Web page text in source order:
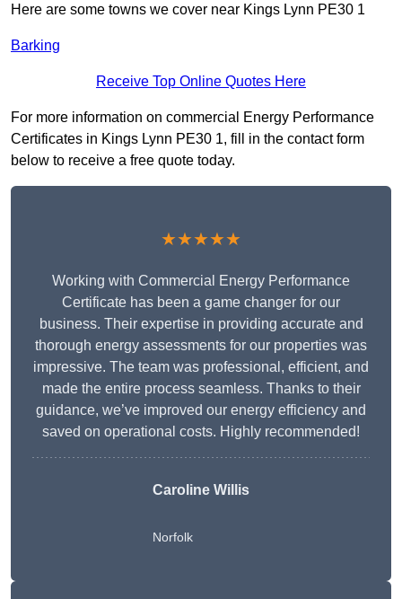
Here are some towns we cover near Kings Lynn PE30 1
Barking
Receive Top Online Quotes Here
For more information on commercial Energy Performance
Certificates in Kings Lynn PE30 1, fill in the contact form
below to receive a free quote today.
★★★★★
Working with Commercial Energy Performance
Certificate has been a game changer for our
business. Their expertise in providing accurate and
thorough energy assessments for our properties was
impressive. The team was professional, efficient, and
made the entire process seamless. Thanks to their
guidance, we’ve improved our energy efficiency and
saved on operational costs. Highly recommended!
Caroline Willis
Norfolk